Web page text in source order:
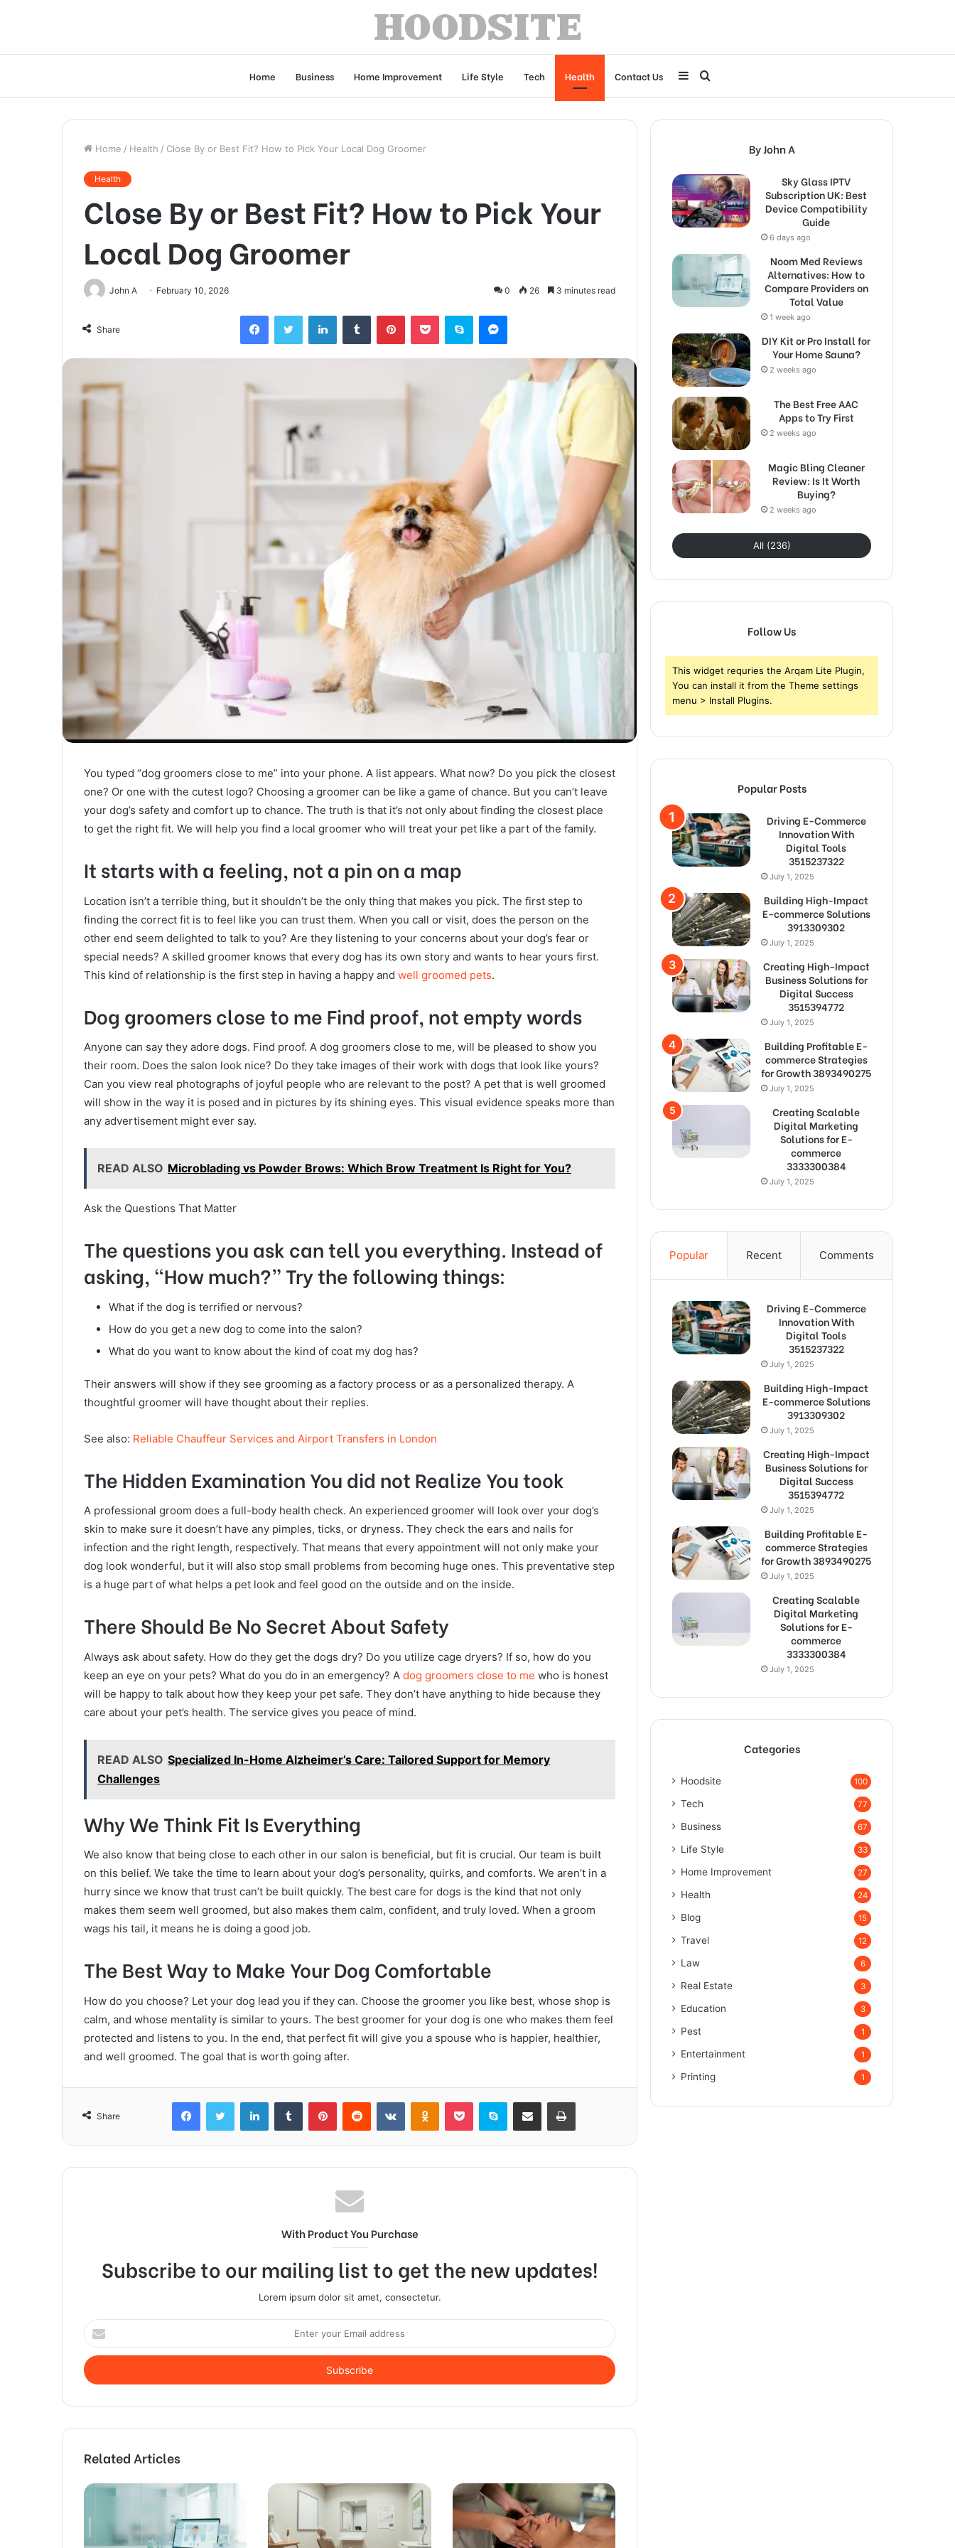
Home Business Home Improvement Life Style Tech Health Contact Us Search
for
Sidebar
Home / Health / Close By or Best Fit? How to Pick Your Local Dog Groomer
Health
Close By or Best Fit? How to Pick Your
Local Dog Groomer
John A February 10, 2026 0 26 3 minutes read
Share
FacebookTwitter LinkedInTumblr PinterestPocket Skype Messenger
You typed “dog groomers close to me” into your phone. A list appears. What now? Do you pick the closest
one? Or one with the cutest logo? Choosing a groomer can be like a game of chance. But you can’t leave
your dog’s safety and comfort up to chance. The truth is that it’s not only about finding the closest place
to get the right fit. We will help you find a local groomer who will treat your pet like a part of the family.
It starts with a feeling, not a pin on a map
Location isn’t a terrible thing, but it shouldn’t be the only thing that makes you pick. The first step to
finding the correct fit is to feel like you can trust them. When you call or visit, does the person on the
other end seem delighted to talk to you? Are they listening to your concerns about your dog’s fear or
special needs? A skilled groomer knows that every dog has its own story and wants to hear yours first.
This kind of relationship is the first step in having a happy and well groomed pets.
Dog groomers close to me Find proof, not empty words
Anyone can say they adore dogs. Find proof. A dog groomers close to me, will be pleased to show you
their room. Does the salon look nice? Do they take images of their work with dogs that look like yours?
Can you view real photographs of joyful people who are relevant to the post? A pet that is well groomed
will show in the way it is posed and in pictures by its shining eyes. This visual evidence speaks more than
any advertisement might ever say.
READ ALSO Microblading vs Powder Brows: Which Brow Treatment Is Right for You?
Ask the Questions That Matter
The questions you ask can tell you everything. Instead of
asking, “How much?” Try the following things:
What if the dog is terrified or nervous?
How do you get a new dog to come into the salon?
What do you want to know about the kind of coat my dog has?
Their answers will show if they see grooming as a factory process or as a personalized therapy. A
thoughtful groomer will have thought about their replies.
See also: Reliable Chauffeur Services and Airport Transfers in London
The Hidden Examination You did not Realize You took
A professional groom does a full-body health check. An experienced groomer will look over your dog’s
skin to make sure it doesn’t have any pimples, ticks, or dryness. They check the ears and nails for
infection and the right length, respectively. That means that every appointment will not only make your
dog look wonderful, but it will also stop small problems from becoming huge ones. This preventative step
is a huge part of what helps a pet look and feel good on the outside and on the inside.
There Should Be No Secret About Safety
Always ask about safety. How do they get the dogs dry? Do you utilize cage dryers? If so, how do you
keep an eye on your pets? What do you do in an emergency? A dog groomers close to me who is honest
will be happy to talk about how they keep your pet safe. They don’t have anything to hide because they
care about your pet’s health. The service gives you peace of mind.
READ ALSO Specialized In-Home Alzheimer’s Care: Tailored Support for Memory
Challenges
Why We Think Fit Is Everything
We also know that being close to each other in our salon is beneficial, but fit is crucial. Our team is built
on this belief. We take the time to learn about your dog’s personality, quirks, and comforts. We aren’t in a
hurry since we know that trust can’t be built quickly. The best care for dogs is the kind that not only
makes them seem well groomed, but also makes them calm, confident, and truly loved. When a groom
wags his tail, it means he is doing a good job.
The Best Way to Make Your Dog Comfortable
How do you choose? Let your dog lead you if they can. Choose the groomer you like best, whose shop is
calm, and whose mentality is similar to yours. The best groomer for your dog is one who makes them feel
protected and listens to you. In the end, that perfect fit will give you a spouse who is happier, healthier,
and well groomed. The goal that is worth going after.
Share
FacebookTwitter LinkedInTumblr PinterestReddit VKontakteOdnoklassniki
Pocket Skype Share via Email Print
With Product You Purchase
Subscribe to our mailing list to get the new updates!
Lorem ipsum dolor sit amet, consectetur.
Enter
your
Email
address
Related Articles
By John A
Sky Glass IPTV
Subscription UK: Best
Device Compatibility
Guide
6 days ago
Noom Med Reviews
Alternatives: How to
Compare Providers on
Total Value
1 week ago
DIY Kit or Pro Install for
Your Home Sauna?
2 weeks ago
The Best Free AAC
Apps to Try First
2 weeks ago
Magic Bling Cleaner
Review: Is It Worth
Buying?
2 weeks ago
All (236)
Follow Us
This widget requries the Arqam Lite Plugin,
You can install it from the Theme settings
menu > Install Plugins.
Popular Posts
Driving E-Commerce
Innovation With
Digital Tools
3515237322
July 1, 2025
Building High-Impact
E-commerce Solutions
3913309302
July 1, 2025
Creating High-Impact
Business Solutions for
Digital Success
3515394772
July 1, 2025
Building Profitable E-
commerce Strategies
for Growth 3893490275
July 1, 2025
Creating Scalable
Digital Marketing
Solutions for E-
commerce
3333300384
July 1, 2025
Popular Recent Comments
Driving E-Commerce
Innovation With
Digital Tools
3515237322
July 1, 2025
Building High-Impact
E-commerce Solutions
3913309302
July 1, 2025
Creating High-Impact
Business Solutions for
Digital Success
3515394772
July 1, 2025
Building Profitable E-
commerce Strategies
for Growth 3893490275
July 1, 2025
Creating Scalable
Digital Marketing
Solutions for E-
commerce
3333300384
July 1, 2025
Categories
Hoodsite 100
Tech 77
Business 67
Life Style 33
Home Improvement 27
Health 24
Blog 15
Travel 12
Law 6
Real Estate 3
Education 3
Pest 1
Entertainment 1
Printing 1